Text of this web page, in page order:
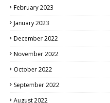
February 2023
January 2023
December 2022
November 2022
October 2022
September 2022
August 2022